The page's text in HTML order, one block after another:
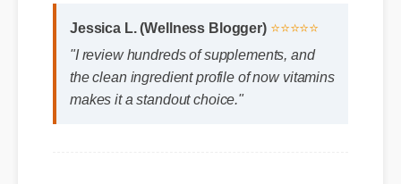
Jessica L. (Wellness Blogger) ⭐⭐⭐⭐⭐
"I review hundreds of supplements, and
the clean ingredient profile of now vitamins
makes it a standout choice."